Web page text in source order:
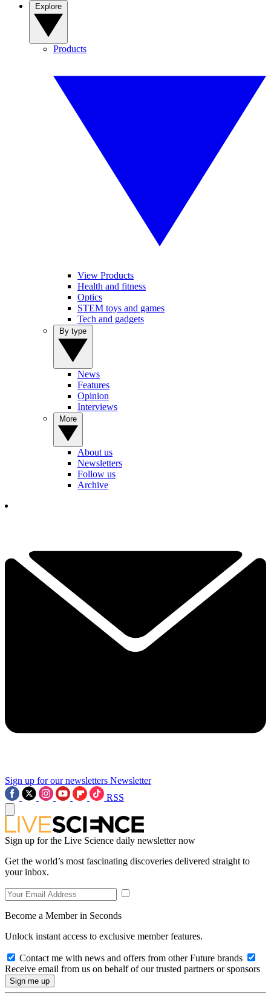
Products
View Products
Health and fitness
Optics
STEM toys and games
Tech and gadgets
News
Features
Opinion
Interviews
About us
Newsletters
Follow us
Archive
Sign up for our newsletters Newsletter
RSS
Sign up for the Live Science daily newsletter now
Get the world’s most fascinating discoveries delivered straight to
your inbox.
Become a Member in Seconds
Unlock instant access to exclusive member features.
Contact me with news and offers from other Future brands
Receive email from us on behalf of our trusted partners or sponsors